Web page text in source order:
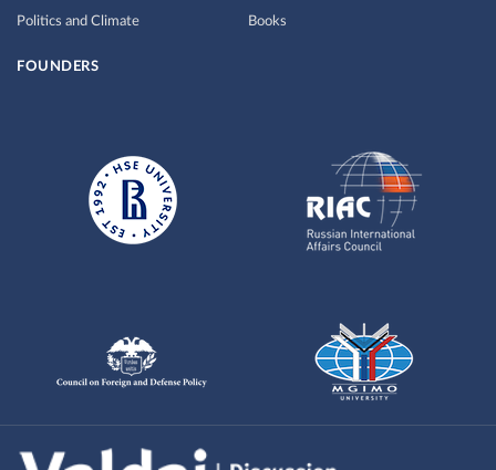
Politics and Climate Books
FOUNDERS